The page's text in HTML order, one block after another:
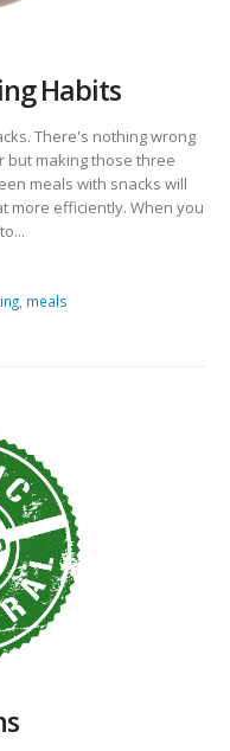
Habits
There's nothing wrong
but making those three
meals with snacks will
more efficiently. When you
, meals